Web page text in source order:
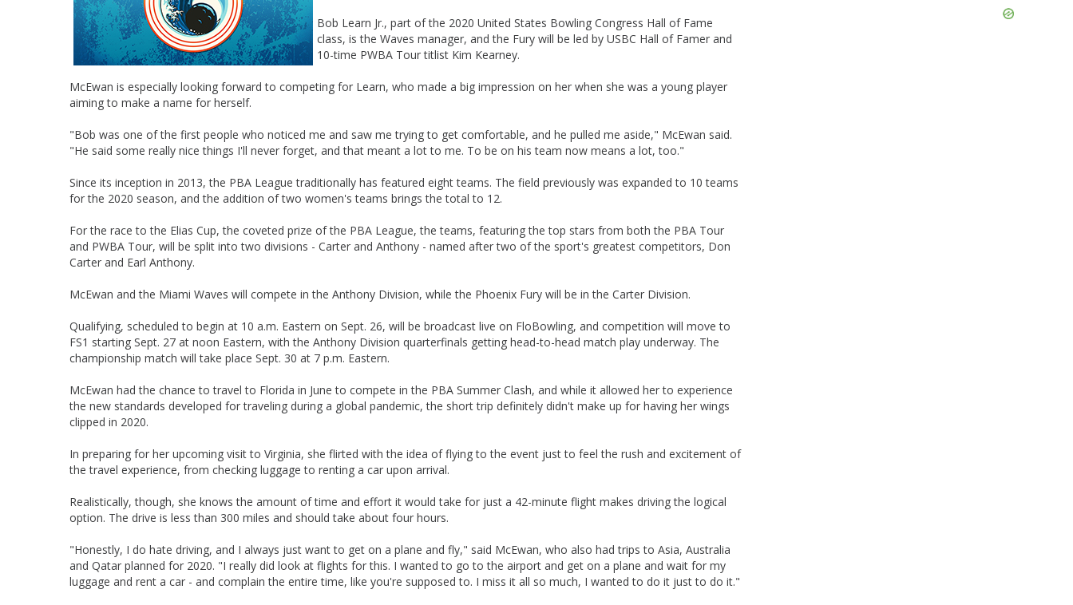
Bob Learn Jr., part of the 2020 United States Bowling Congress Hall of Fame
class, is the Waves manager, and the Fury will be led by USBC Hall of Famer and
10-time PWBA Tour titlist Kim Kearney.
McEwan is especially looking forward to competing for Learn, who made a big impression on her when she was a young player
aiming to make a name for herself.
"Bob was one of the first people who noticed me and saw me trying to get comfortable, and he pulled me aside," McEwan said.
"He said some really nice things I'll never forget, and that meant a lot to me. To be on his team now means a lot, too."
Since its inception in 2013, the PBA League traditionally has featured eight teams. The field previously was expanded to 10 teams
for the 2020 season, and the addition of two women's teams brings the total to 12.
For the race to the Elias Cup, the coveted prize of the PBA League, the teams, featuring the top stars from both the PBA Tour
and PWBA Tour, will be split into two divisions - Carter and Anthony - named after two of the sport's greatest competitors, Don
Carter and Earl Anthony.
McEwan and the Miami Waves will compete in the Anthony Division, while the Phoenix Fury will be in the Carter Division.
Qualifying, scheduled to begin at 10 a.m. Eastern on Sept. 26, will be broadcast live on FloBowling, and competition will move to
FS1 starting Sept. 27 at noon Eastern, with the Anthony Division quarterfinals getting head-to-head match play underway. The
championship match will take place Sept. 30 at 7 p.m. Eastern.
McEwan had the chance to travel to Florida in June to compete in the PBA Summer Clash, and while it allowed her to experience
the new standards developed for traveling during a global pandemic, the short trip definitely didn't make up for having her wings
clipped in 2020.
In preparing for her upcoming visit to Virginia, she flirted with the idea of flying to the event just to feel the rush and excitement of
the travel experience, from checking luggage to renting a car upon arrival.
Realistically, though, she knows the amount of time and effort it would take for just a 42-minute flight makes driving the logical
option. The drive is less than 300 miles and should take about four hours.
"Honestly, I do hate driving, and I always just want to get on a plane and fly," said McEwan, who also had trips to Asia, Australia
and Qatar planned for 2020. "I really did look at flights for this. I wanted to go to the airport and get on a plane and wait for my
luggage and rent a car - and complain the entire time, like you're supposed to. I miss it all so much, I wanted to do it just to do it."